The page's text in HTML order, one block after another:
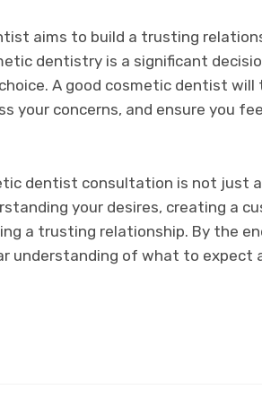
aims to build a trusting
dentistry is a significant
A good cosmetic dentist
your concerns, and ensure you
dentist consultation is not just
your desires, creating a
a trusting relationship. By the
understanding of what to expect